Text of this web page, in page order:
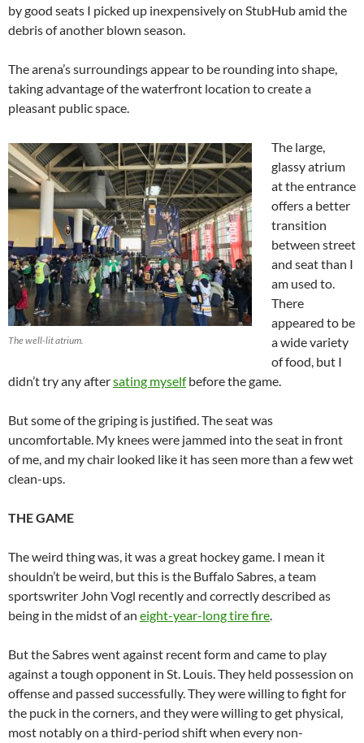
by good seats I picked up inexpensively on StubHub amid the
debris of another blown season.
The arena’s surroundings appear to be rounding into shape,
taking advantage of the waterfront location to create a
pleasant public space.
The well-lit atrium.
The large,
glassy atrium
at the entrance
offers a better
transition
between street
and seat than I
am used to.
There
appeared to be
a wide variety
of food, but I
didn’t try any aftersating myselfbefore the game.
But some of the griping is justified. The seat was
uncomfortable. My knees were jammed into the seat in front
of me, and my chair looked like it has seen more than a few wet
clean-ups.
THE GAME
The weird thing was, it was a great hockey game. I mean it
shouldn’t be weird, but this is the Buffalo Sabres, a team
sportswriter John Vogl recently and correctly described as
being in the midst of an eight-year-long tire fire.
But the Sabres went against recent form and came to play
against a tough opponent in St. Louis. They held possession on
offense and passed successfully. They were willing to fight for
the puck in the corners, and they were willing to get physical,
most notably on a third-period shift when every non-